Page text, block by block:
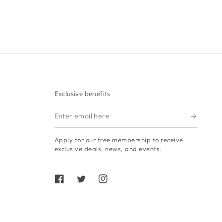
Exclusive benefits
Enter
email
here
Apply for our free membership to receive
exclusive deals, news, and events.
FacebookTwitterInstagram